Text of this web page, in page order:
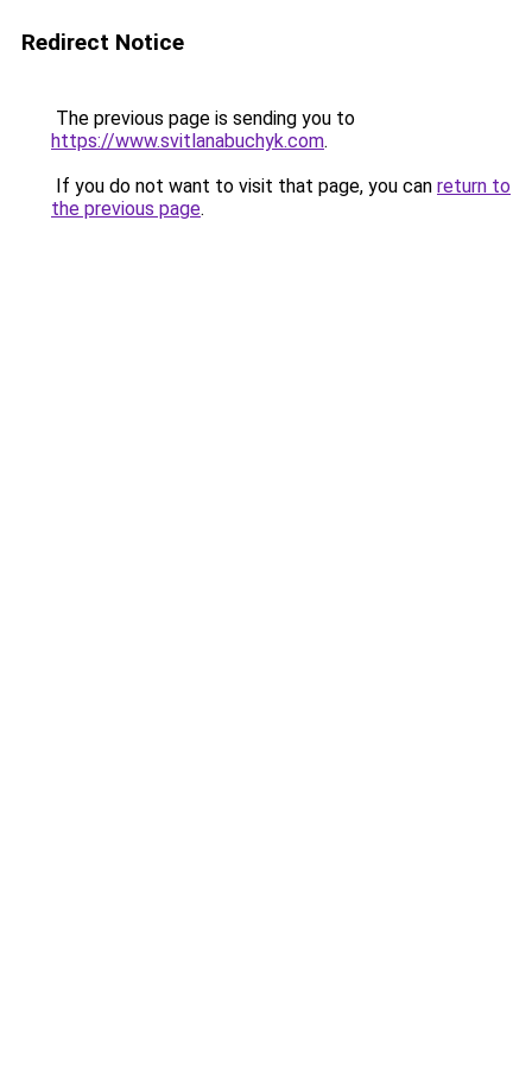
Redirect Notice
The previous page is sending you to
https://www.svitlanabuchyk.com.
If you do not want to visit that page, you can return to
the previous page.